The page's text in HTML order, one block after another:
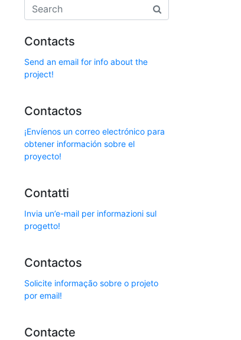
Contacts
Send an email for info about the
project!
Contactos
¡Envíenos un correo electrónico para
obtener información sobre el
proyecto!
Contatti
Invia un’e-mail per informazioni sul
progetto!
Contactos
Solicite informação sobre o projeto
por email!
Contacte